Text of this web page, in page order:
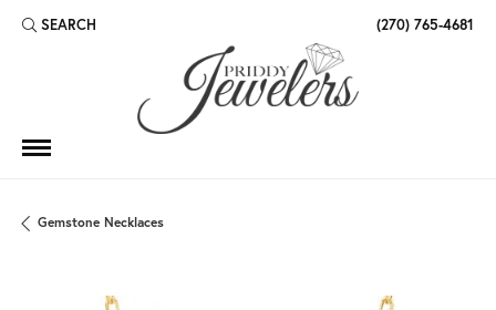
SEARCH
TOGGLE TOOLBAR SEARCH MENU (270) 765-4681
Gemstone Necklaces